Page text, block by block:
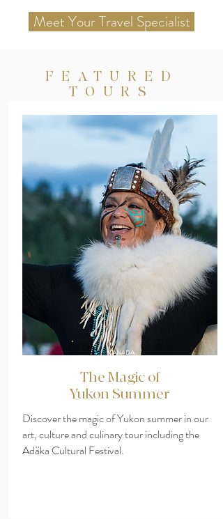
Meet Your Travel Specialist
FEATURED
TOURS
CANADA
The Magic of
Yukon Summer
Discover the magic of Yukon summer in our
art, culture and culinary tour including the
Adäka Cultural Festival.